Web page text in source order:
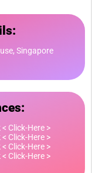
Singapore
Click-Here >
Click-Here >
Click-Here >
Click-Here >